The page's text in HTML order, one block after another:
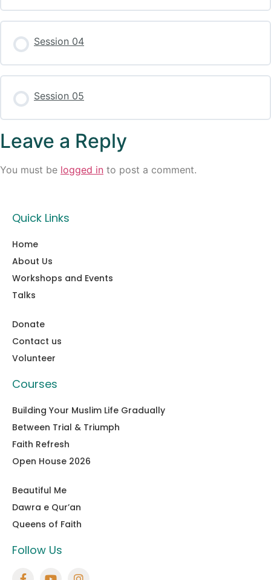
Session 04
Session 05
Leave a Reply
You must be logged in to post a comment.
Quick Links
Home
About Us
Workshops and Events
Talks
Donate
Contact us
Volunteer
Courses
Building Your Muslim Life Gradually
Between Trial & Triumph
Faith Refresh
Open House 2026
Beautiful Me
Dawra e Qur’an
Queens of Faith
Follow Us